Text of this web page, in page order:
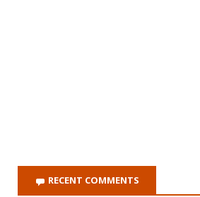
RECENT COMMENTS